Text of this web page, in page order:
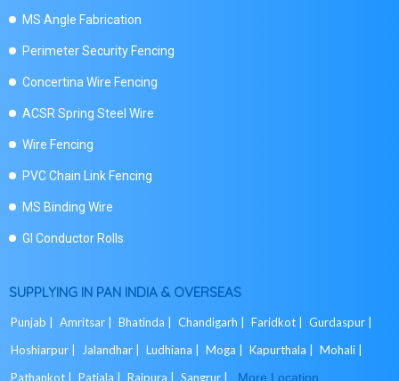
MS Angle Fabrication
Perimeter Security Fencing
Concertina Wire Fencing
ACSR Spring Steel Wire
Wire Fencing
PVC Chain Link Fencing
MS Binding Wire
GI Conductor Rolls
SUPPLYING IN PAN INDIA & OVERSEAS
Punjab | Amritsar | Bhatinda | Chandigarh | Faridkot |
Gurdaspur |
Hoshiarpur |
Jalandhar | Ludhiana | Moga | Kapurthala |
Mohali |
Pathankot |
Patiala | Rajpura | Sangrur | More Location